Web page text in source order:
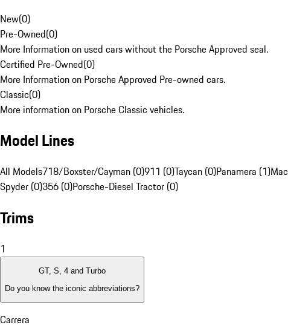
New(0)
Pre-Owned(0)
More Information on used cars without the Porsche Approved seal.
Certified Pre-Owned(0)
More Information on Porsche Approved Pre-owned cars.
Classic(0)
More information on Porsche Classic vehicles.
Model Lines
All Models718/Boxster/Cayman (0)911 (0)Taycan (0)Panamera (1)
Spyder (0)356 (0)Porsche-Diesel Tractor (0)
Trims
1
GT, S, 4 and Turbo
Do you know the iconic abbreviations?
Carrera